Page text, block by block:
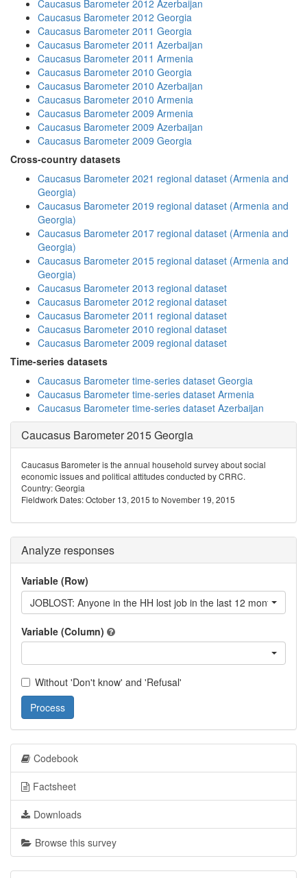
Caucasus Barometer 2012 Azerbaijan
Caucasus Barometer 2012 Georgia
Caucasus Barometer 2011 Georgia
Caucasus Barometer 2011 Azerbaijan
Caucasus Barometer 2011 Armenia
Caucasus Barometer 2010 Georgia
Caucasus Barometer 2010 Azerbaijan
Caucasus Barometer 2010 Armenia
Caucasus Barometer 2009 Armenia
Caucasus Barometer 2009 Azerbaijan
Caucasus Barometer 2009 Georgia
Cross-country datasets
Caucasus Barometer 2021 regional dataset (Armenia and
Georgia)
Caucasus Barometer 2019 regional dataset (Armenia and
Georgia)
Caucasus Barometer 2017 regional dataset (Armenia and
Georgia)
Caucasus Barometer 2015 regional dataset (Armenia and
Georgia)
Caucasus Barometer 2013 regional dataset
Caucasus Barometer 2012 regional dataset
Caucasus Barometer 2011 regional dataset
Caucasus Barometer 2010 regional dataset
Caucasus Barometer 2009 regional dataset
Time-series datasets
Caucasus Barometer time-series dataset Georgia
Caucasus Barometer time-series dataset Armenia
Caucasus Barometer time-series dataset Azerbaijan
Caucasus Barometer 2015 Georgia
Caucasus Barometer is the annual household survey about social
economic issues and political attitudes conducted by CRRC.
Country: Georgia
Fieldwork Dates: October 13, 2015 to November 19, 2015
Analyze responses
Variable (Row)
JOBLOST: Anyone in the HH lost job in the last 12 month?
Variable (Column)
Without 'Don't know' and 'Refusal'
Process
Codebook
Factsheet
Downloads
Browse this survey